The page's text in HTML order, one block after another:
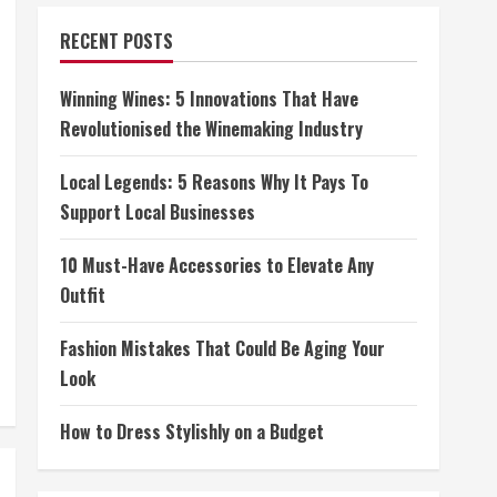
RECENT POSTS
Winning Wines: 5 Innovations That Have
Revolutionised the Winemaking Industry
Local Legends: 5 Reasons Why It Pays To
Support Local Businesses
10 Must-Have Accessories to Elevate Any
Outfit
Fashion Mistakes That Could Be Aging Your
Look
How to Dress Stylishly on a Budget